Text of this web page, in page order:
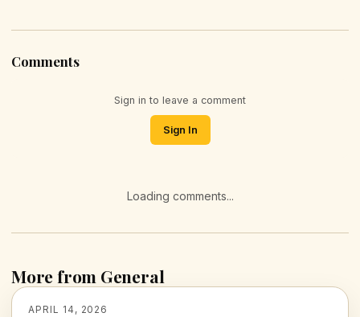
Comments
Sign in to leave a comment
Sign In
Loading comments...
More from General
APRIL 14, 2026